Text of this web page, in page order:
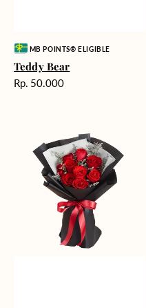
Vendor:MB POINTS® ELIGIBLE
Teddy Bear
Harga
Rp. 50.000
Harmony